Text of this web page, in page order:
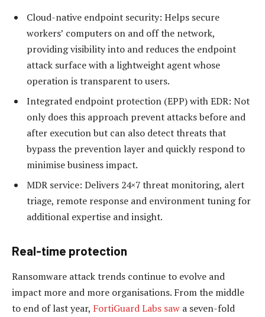
Cloud-native endpoint security: Helps secure
workers’ computers on and off the network,
providing visibility into and reduces the endpoint
attack surface with a lightweight agent whose
operation is transparent to users.
Integrated endpoint protection (EPP) with EDR: Not
only does this approach prevent attacks before and
after execution but can also detect threats that
bypass the prevention layer and quickly respond to
minimise business impact.
MDR service: Delivers 24×7 threat monitoring, alert
triage, remote response and environment tuning for
additional expertise and insight.
Real-time protection
Ransomware attack trends continue to evolve and
impact more and more organisations. From the middle
to end of last year, FortiGuard Labs saw a seven-fold